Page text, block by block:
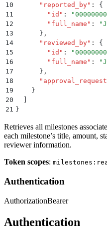
10
      "
reported_by" :
{
11
        "
id " : "
12
        "
full_name " : "
13
      }
,
14
      "
reviewed_by" :
{
15
        "
id " : "
16
        "
full_name " : "
17
      }
,
18
      "
19
    }
20
21 }
Retrieves all milestones
each milestone’s title, amount,
reviewer information.
Token scopes:
Authentication
AuthorizationBearer
Authentication